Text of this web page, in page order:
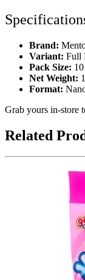
Brand:
Variant: Full
Pack Size:
Net Weight:
Format:
Grab yours in-store
Related